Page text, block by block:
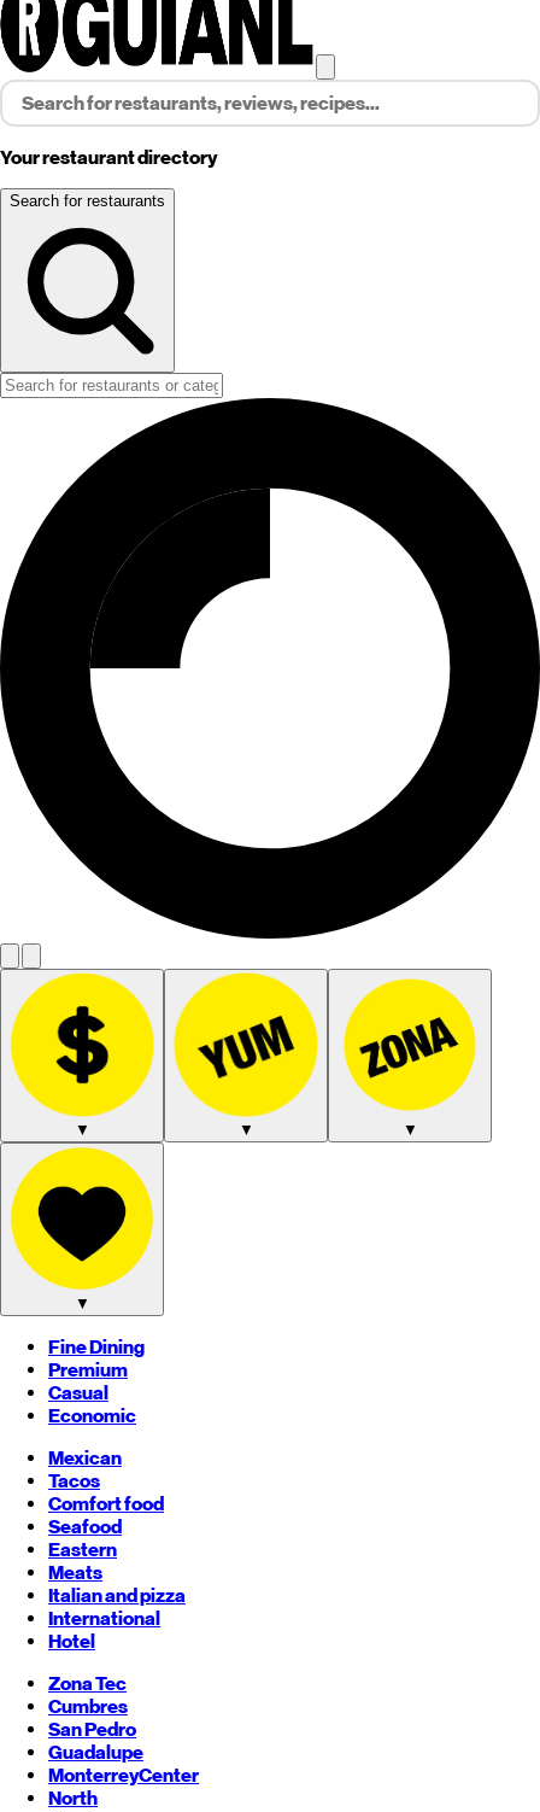
Your restaurant directory
Search for restaurants
▼ ▼ ▼
▼
Fine Dining
Premium
Casual
Economic
Mexican
Tacos
Comfort food
Seafood
Eastern
Meats
Italian and pizza
International
Hotel
Zona Tec
Cumbres
San Pedro
Guadalupe
MonterreyCenter
North